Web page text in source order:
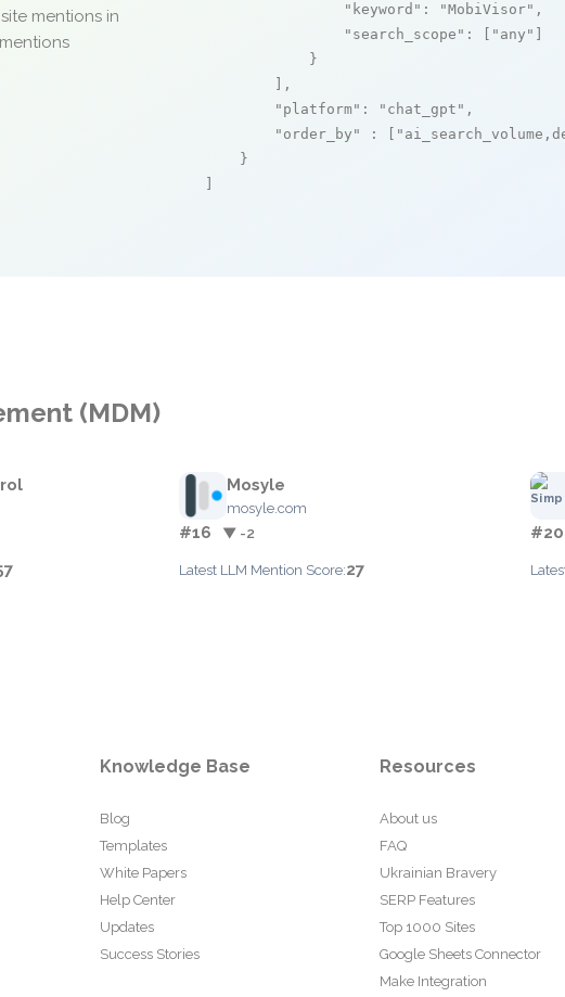
mentions in
"keyword" : "MobiVisor" ,
"search_scope" : [ "any"
            }
        ],
"platform" : "chat_gpt" ,
"order_by"
: [
    }
(MDM)
Mosyle
mosyle.com
#16 ▼ -2
Latest LLM Mention Score:27
#20
Knowledge Base
Blog
Templates
White Papers
Help Center
Updates
Success Stories
Resources
About us
FAQ
Ukrainian Bravery
SERP Features
Top 1000 Sites
Google Sheets Connector
Make Integration